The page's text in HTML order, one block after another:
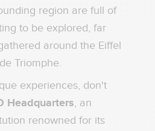
region are full of
to be explored, far
around the Eiffel
Triomphe.
experiences, don't
Headquarters, an
renowned for its